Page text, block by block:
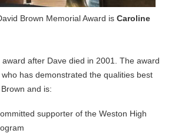
Brown Memorial Award is Caroline
after Dave died in 2001. The award
has demonstrated the qualities best
and is:
supporter of the Weston High